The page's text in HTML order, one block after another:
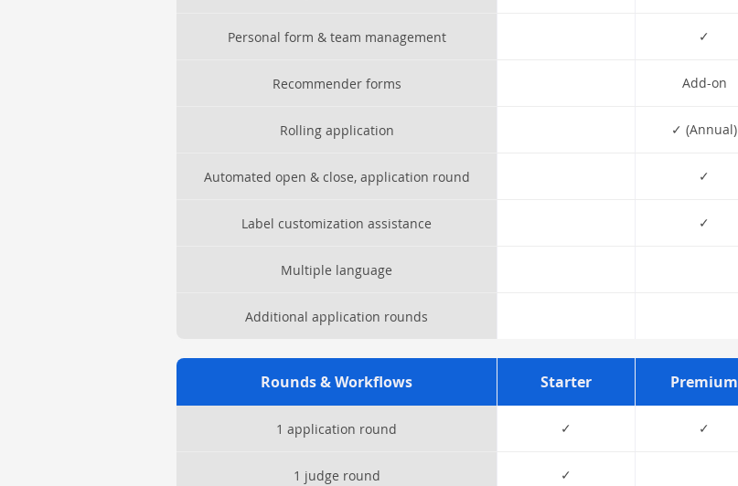
Personal form & team management ✓
Recommender forms Add-on
Rolling application ✓ (Annual)
Automated open & close, application round ✓
Label customization assistance ✓
Multiple language
Additional application rounds
Rounds & Workflows Starter Premium
1 application round ✓ ✓
1 judge round ✓